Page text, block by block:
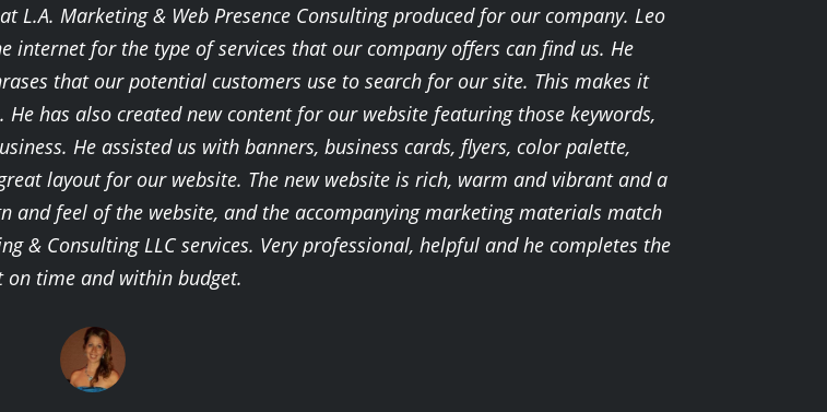
Marketing & Web Presence Consulting produced for our company. Leo
internet for the type of services that our company offers can find us. He
that our potential customers use to search for our site. This makes it
has also created new content for our website featuring those keywords,
He assisted us with banners, business cards, flyers, color palette,
layout for our website. The new website is rich, warm and vibrant and a
and feel of the website, and the accompanying marketing materials match
& Consulting LLC services. Very professional, helpful and he completes the
on time and within budget.